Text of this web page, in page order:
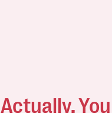
Actually, You